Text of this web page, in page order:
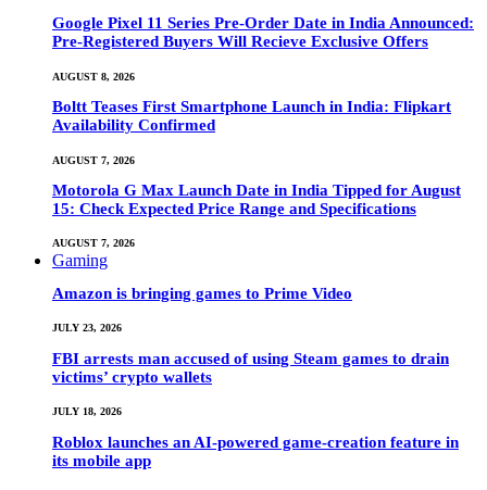
Google Pixel 11 Series Pre-Order Date in India Announced:
Pre-Registered Buyers Will Recieve Exclusive Offers
AUGUST 8, 2026
Boltt Teases First Smartphone Launch in India: Flipkart
Availability Confirmed
AUGUST 7, 2026
Motorola G Max Launch Date in India Tipped for August
15: Check Expected Price Range and Specifications
AUGUST 7, 2026
Gaming
Amazon is bringing games to Prime Video
JULY 23, 2026
FBI arrests man accused of using Steam games to drain
victims’ crypto wallets
JULY 18, 2026
Roblox launches an AI-powered game-creation feature in
its mobile app